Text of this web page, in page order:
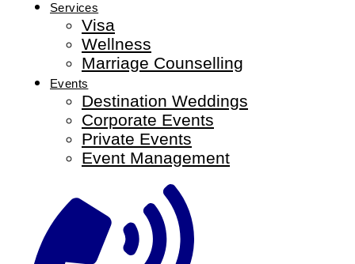
Services
Visa
Wellness
Marriage Counselling
Events
Destination Weddings
Corporate Events
Private Events
Event Management